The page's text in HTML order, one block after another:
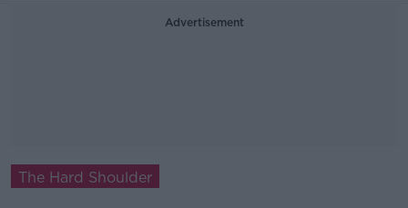
Advertisement
The Hard Shoulder